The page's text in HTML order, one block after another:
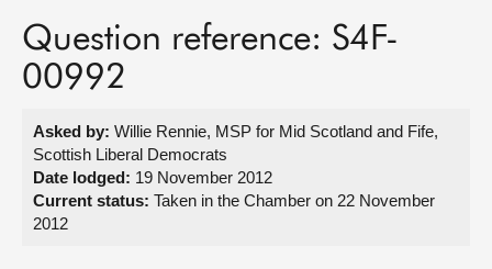
MSPs
Get involved
Visit
Question reference: S4F-
00992
Asked by: Willie Rennie, MSP for Mid Scotland and Fife,
Scottish Liberal Democrats
Date lodged: 19 November 2012
Current status: Taken in the Chamber on 22 November
2012